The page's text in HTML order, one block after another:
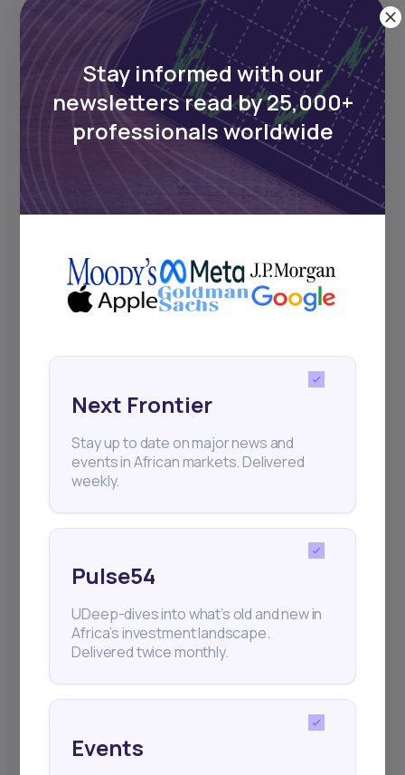
UDeep-dives into what’s old and new in
Africa’s investment landscape.
Delivered twice monthly.
Events
Sign up to stay informed about our
regular webinars, product launches,
and exhibitions.
Subscribe
Stay informed with our
newsletters read by 25,000+
professionals worldwide
Next Frontier
Stay up to date on major news and
events in African markets. Delivered
weekly.
Pulse54
UDeep-dives into what’s old and new in
Africa’s investment landscape.
Delivered twice monthly.
Events